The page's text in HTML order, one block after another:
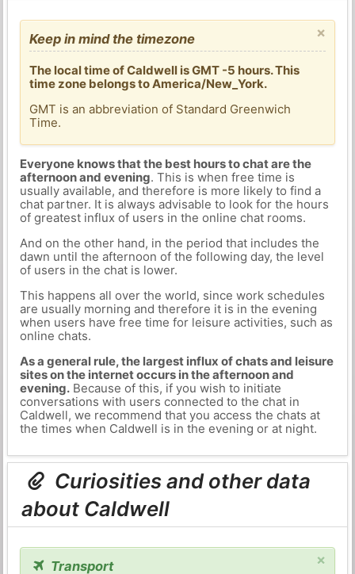
×
Keep in mind the timezone
The local time of Caldwell is GMT -5 hours. This
time zone belongs to America/New_York.
GMT is an abbreviation of Standard Greenwich
Time.
Everyone knows that the best hours to chat are the
afternoon and evening. This is when free time is
usually available, and therefore is more likely to find a
chat partner. It is always advisable to look for the hours
of greatest influx of users in the online chat rooms.
And on the other hand, in the period that includes the
dawn until the afternoon of the following day, the level
of users in the chat is lower.
This happens all over the world, since work schedules
are usually morning and therefore it is in the evening
when users have free time for leisure activities, such as
online chats.
As a general rule, the largest influx of chats and leisure
sites on the internet occurs in the afternoon and
evening.Because of this, if you wish to initiate
conversations with users connected to the chat in
Caldwell, we recommend that you access the chats at
the times when Caldwell is in the evening or at night.
Curiosities and other data
about Caldwell
×
Transport